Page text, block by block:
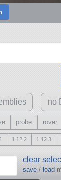
no
probe rover
1.12.2 1.12.3
clear
save /load